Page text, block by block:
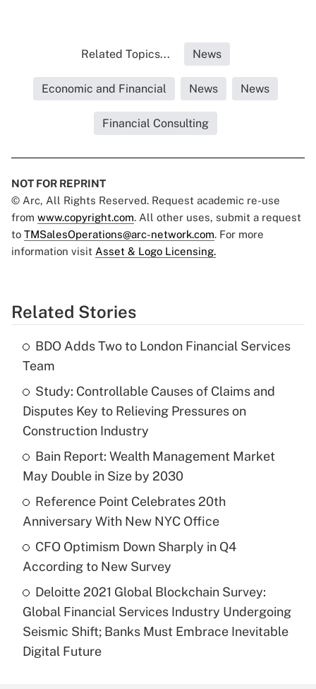
Related Topics... News
Economic and Financial News News
Financial Consulting
NOT FOR REPRINT
© Arc, All Rights Reserved. Request academic re-use
from www.copyright.com. All other uses, submit a request
to TMSalesOperations@arc-network.com. For more
information visit Asset & Logo Licensing.
Related Stories
BDO Adds Two to London Financial Services
Team
Study: Controllable Causes of Claims and
Disputes Key to Relieving Pressures on
Construction Industry
Bain Report: Wealth Management Market
May Double in Size by 2030
Reference Point Celebrates 20th
Anniversary With New NYC Office
CFO Optimism Down Sharply in Q4
According to New Survey
Deloitte 2021 Global Blockchain Survey:
Global Financial Services Industry Undergoing
Seismic Shift; Banks Must Embrace Inevitable
Digital Future